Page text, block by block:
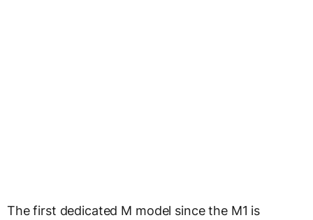
The first dedicated M model since the M1 is